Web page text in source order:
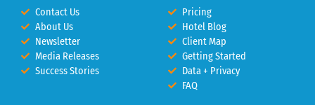
Contact Us
About Us
Newsletter
Media Releases
Success Stories
Pricing
Hotel Blog
Client Map
Getting Started
Data + Privacy
FAQ